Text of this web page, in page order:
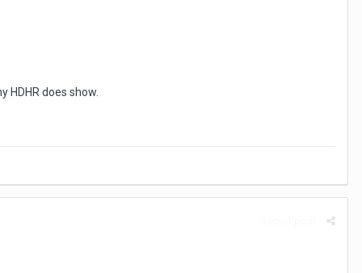
HDHR does show.